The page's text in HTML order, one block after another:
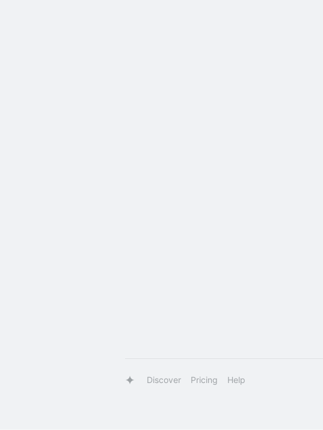
Discover Pricing Help